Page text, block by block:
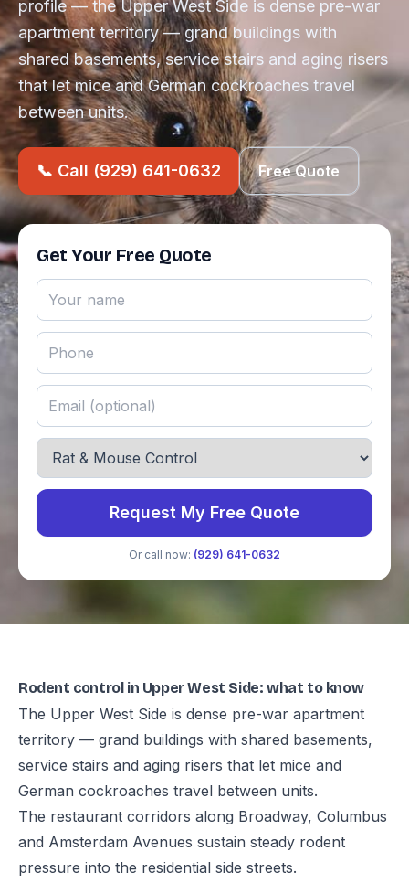
profile — the Upper West Side is dense pre-war
apartment territory — grand buildings with
shared basements, service stairs and aging risers
that let mice and German cockroaches travel
between units.
📞 Call (929) 641-0632 Free Quote
Get Your Free Quote
Request My Free Quote
Or call now: (929) 641-0632
Rodent control in Upper West Side: what to know
The Upper West Side is dense pre-war apartment
territory — grand buildings with shared basements,
service stairs and aging risers that let mice and
German cockroaches travel between units.
The restaurant corridors along Broadway, Columbus
and Amsterdam Avenues sustain steady rodent
pressure into the residential side streets.